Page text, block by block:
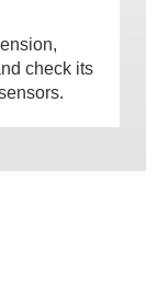
check its